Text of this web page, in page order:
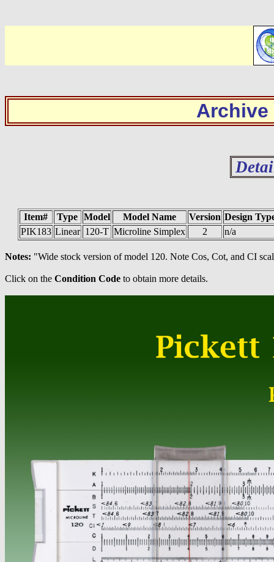
Archive
Item# Type Model Model Name Version Design
PIK183 Linear 120-T Microline Simplex 2 n/a
Notes: "Wide stock version of model 120. Note Cos, Cot, and CI
Click on the Condition Code to obtain more details.